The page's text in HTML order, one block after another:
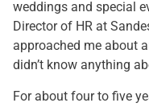
weddings and special
Director of HR at
approached me about
didn’t know anything
For about four to five